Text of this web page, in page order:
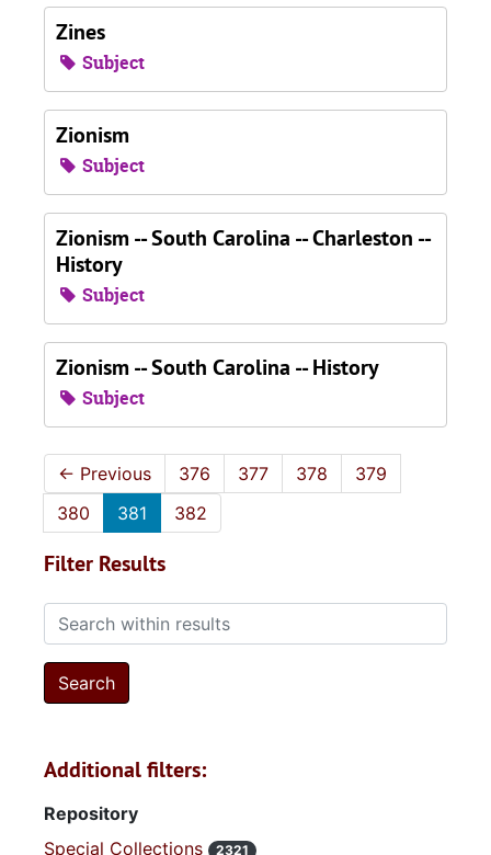
Zines
Subject
Zionism
Subject
Zionism -- South Carolina -- Charleston --
History
Subject
Zionism -- South Carolina -- History
Subject
← Previous 376 377 378
379
380
381 382
Filter Results
Search within results
Additional filters:
Repository
Special Collections
2321